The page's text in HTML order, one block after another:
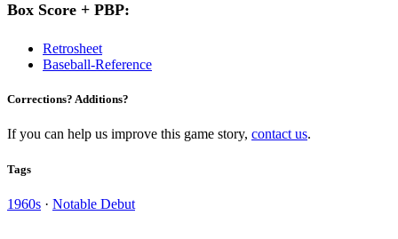
Box Score + PBP:
Retrosheet
Baseball-Reference
Corrections? Additions?
If you can help us improve this game story, contact us.
Tags
1960s · Notable Debut